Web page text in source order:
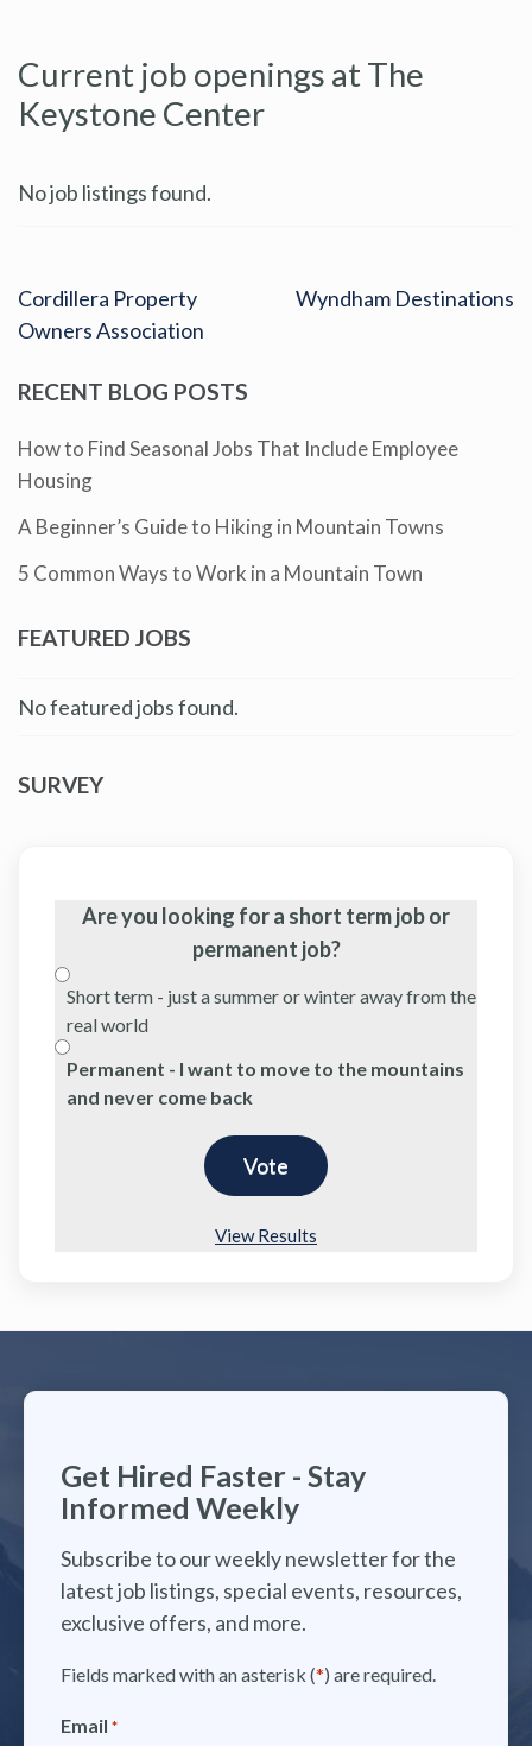
Current job openings at The
Keystone Center
No job listings found.
Cordillera Property
Owners Association
Wyndham Destinations
RECENT BLOG POSTS
How to Find Seasonal Jobs That Include Employee
Housing
A Beginner’s Guide to Hiking in Mountain Towns
5 Common Ways to Work in a Mountain Town
FEATURED JOBS
No featured jobs found.
SURVEY
Are you looking for a short term job or
permanent job?
Short term - just a summer or winter away from the
real world
Permanent - I want to move to the mountains
and never come back
View Results
Get Hired Faster - Stay
Informed Weekly
Subscribe to our weekly newsletter for the
latest job listings, special events, resources,
exclusive offers, and more.
Fields marked with an asterisk (*) are required.
Email *